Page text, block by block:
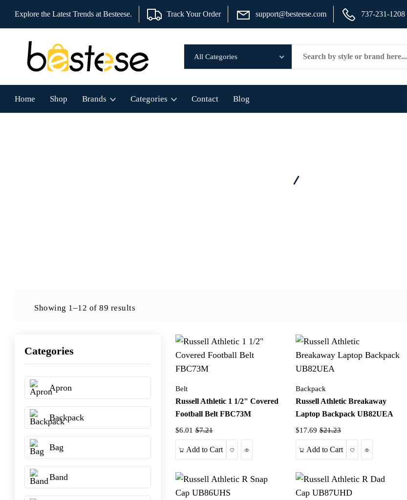
Explore the Latest Trends at Besteese. Track Your Order support@besteese.com 737-231-1208
Home Shop Brands Categories Contact Blog
Showing 1–12 of 89 results
Categories
Apron
Backpack
Bag
Band
Belt
Russell Athletic 1 1/2" Covered
Football Belt FBC73M
$6.01 $7.21
Add to Cart WishlistQuick View
Backpack
Russell Athletic Breakaway
Laptop Backpack UB82UEA
$17.69 $21.23
Add to Cart WishlistQuick View